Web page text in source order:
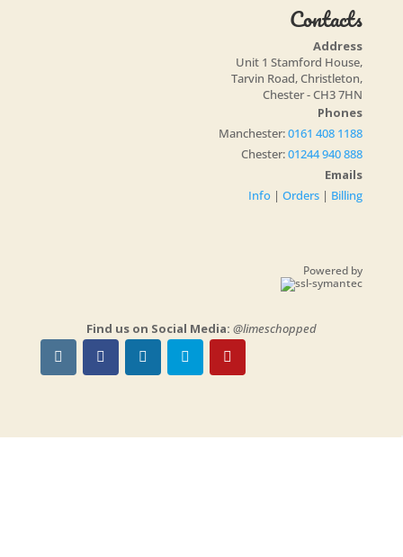
Contacts
Address
Unit 1 Stamford House,
Tarvin Road, Christleton,
Chester - CH3 7HN
Phones
Manchester:0161 408 1188
Chester:01244 940 888
Emails
Info |Orders | Billing
Powered by
Find us on Social Media: @limeschopped
NOTE:
We will be on holidays and we will be
closedfrom June 20th until June 29th, 2026